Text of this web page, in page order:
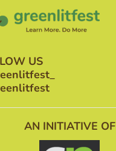
US
AN INITIATIVE OF